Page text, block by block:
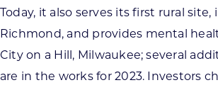
Today, it also serves its first rural site,
Richmond, and provides mental
City on a Hill, Milwaukee; several
are in the works for 2023. Investors